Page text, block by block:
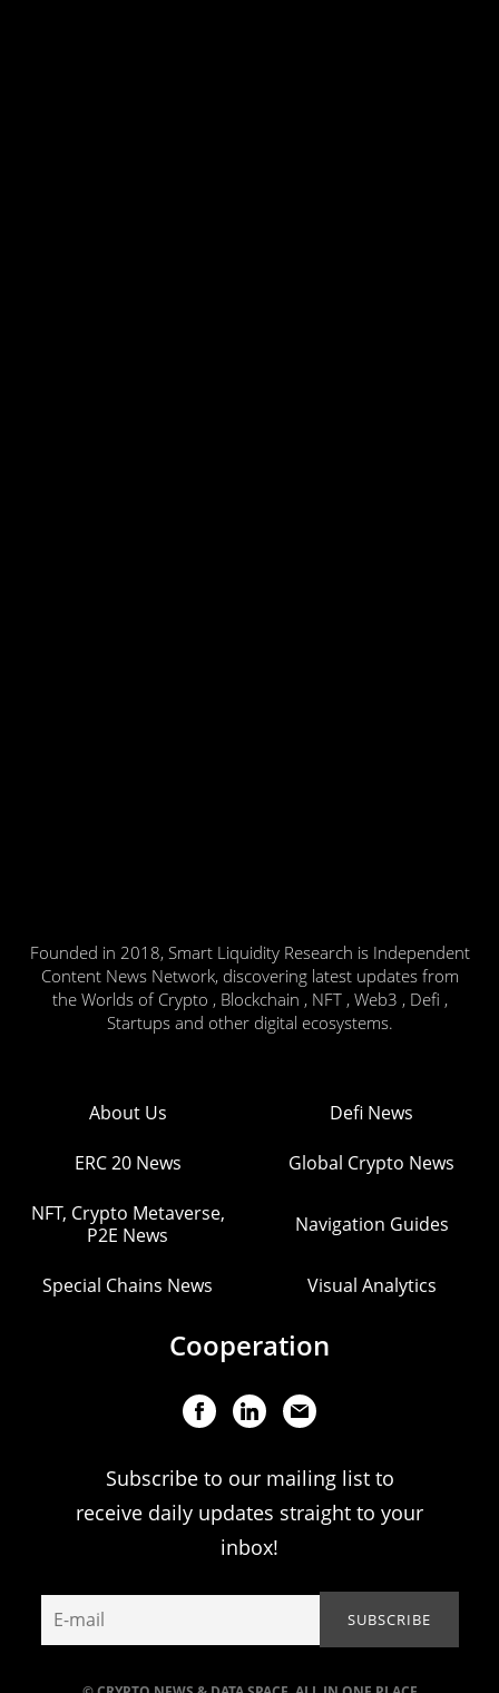
Founded in 2018, Smart Liquidity Research is Independent
Content News Network, discovering latest updates from
the Worlds of Crypto , Blockchain , NFT , Web3 , Defi ,
Startups and other digital ecosystems.
About Us Defi News
ERC 20 News Global Crypto News
NFT, Crypto Metaverse,
P2E News
Navigation Guides
Special Chains News Visual Analytics
Cooperation
Subscribe to our mailing list to
receive daily updates straight to your
inbox!